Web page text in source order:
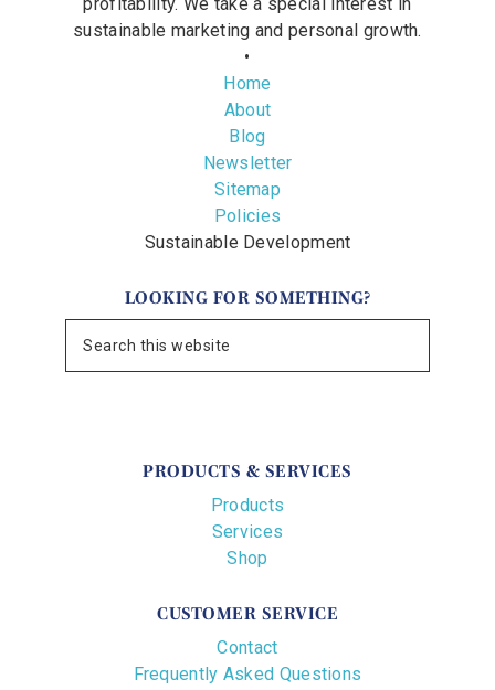
sustainable marketing and personal growth.
•
Home
About
Blog
Newsletter
Sitemap
Policies
Sustainable Development
LOOKING FOR SOMETHING?
PRODUCTS & SERVICES
Products
Services
Shop
CUSTOMER SERVICE
Contact
Frequently Asked Questions